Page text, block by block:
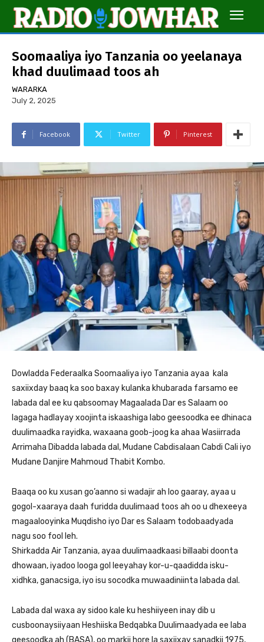
Soomaaliya iyo Tanzania oo yeelanaya
khad duulimaad toos ah
WARARKA
July 2, 2025
Facebook Twitter Pinterest
Dowladda Federaalka Soomaaliya iyo Tanzania ayaa kala
saxiixday baaq ka soo baxay kulanka khubarada farsamo ee
labada dal ee ku qabsoomay Magaalada Dar es Salaam oo
lagaga hadlayay xoojinta iskaashiga labo geesoodka ee dhinaca
duulimaadka rayidka, waxaana goob-joog ka ahaa Wasiirrada
Arrimaha Dibadda labada dal, Mudane Cabdisalaan Cabdi Cali iyo
Mudane Danjire Mahmoud Thabit Kombo.
Baaqa oo ku xusan go’aanno si wadajir ah loo gaaray, ayaa u
gogol-xaaraya daah furidda duulimaad toos ah oo u dhexeeya
magaalooyinka Muqdisho iyo Dar es Salaam todobaadyada
nagu soo fool leh.
Shirkadda Air Tanzania, ayaa duulimaadkaasi billaabi doonta
dhowaan, iyadoo looga gol leeyahay kor-u-qaadidda isku-
xidhka, ganacsiga, iyo isu socodka muwaadiniinta labada dal.
Labada dal waxa ay sidoo kale ku heshiiyeen inay dib u
cusboonaysiiyaan Heshiiska Bedqabka Duulimaadyada ee laba